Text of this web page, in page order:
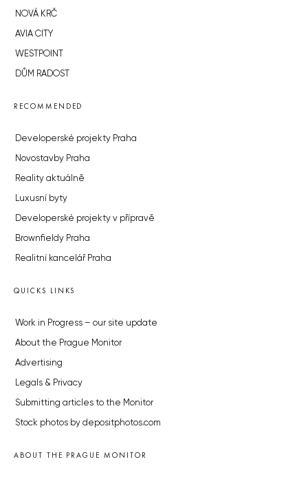
NOVÁ KRČ
AVIA CITY
WESTPOINT
DŮM RADOST
RECOMMENDED
Developerské projekty Praha
Novostavby Praha
Reality aktuálně
Luxusní byty
Developerské projekty v přípravě
Brownfieldy Praha
Realitní kancelář Praha
QUICKS LINKS
Work in Progress – our site update
About the Prague Monitor
Advertising
Legals & Privacy
Submitting articles to the Monitor
Stock photos by depositphotos.com
ABOUT THE PRAGUE MONITOR